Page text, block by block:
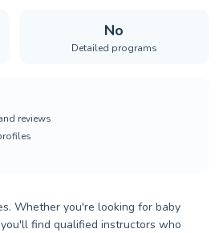
No
Detailed programs
reviews
Whether you're looking for baby
find qualified instructors who